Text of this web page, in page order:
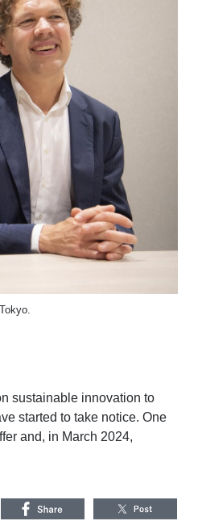
sustainable innovation to
started to take notice. One
and, in March 2024,